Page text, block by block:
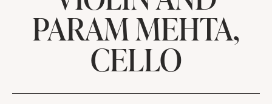
PARAM MEHTA,
CELLO